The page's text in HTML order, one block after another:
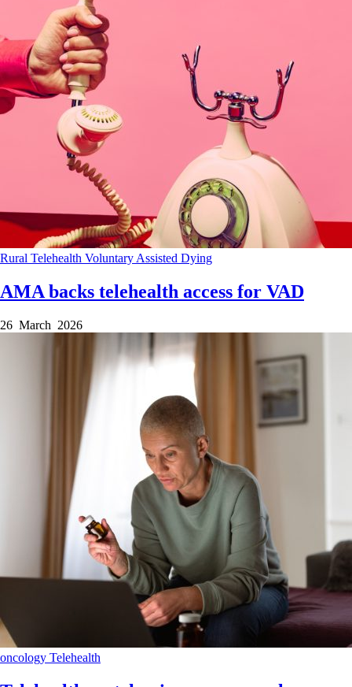
Rural Telehealth Voluntary Assisted Dying
AMA backs telehealth access for VAD
26 March 2026
oncology Telehealth